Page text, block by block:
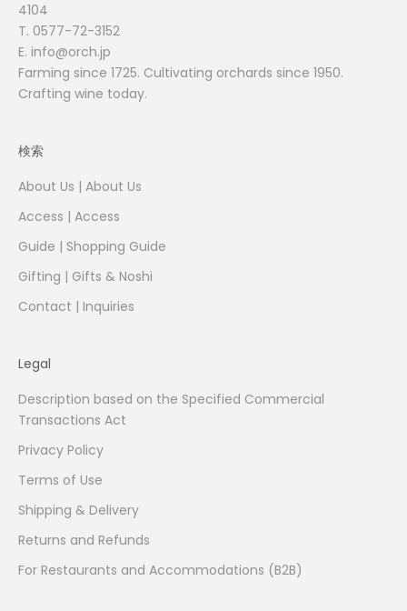
4104
T. 0577-72-3152
E. info@orch.jp
Farming since 1725. Cultivating orchards since 1950.
Crafting wine today.
検索
About Us | About Us
Access | Access
Guide | Shopping Guide
Gifting | Gifts & Noshi
Contact | Inquiries
Legal
Description based on the Specified Commercial
Transactions Act
Privacy Policy
Terms of Use
Shipping & Delivery
Returns and Refunds
For Restaurants and Accommodations (B2B)